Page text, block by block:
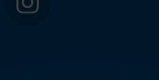
Instagram